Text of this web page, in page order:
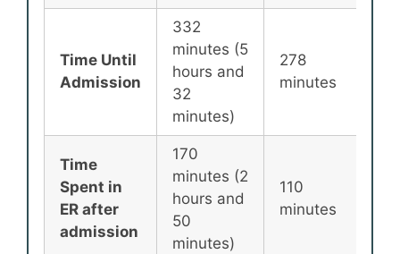
Time Until
Admission
332
minutes (5
hours and
32
minutes)
278
minutes
Time
Spent in
ER after
admission
170
minutes (2
hours and
50
minutes)
110
minutes